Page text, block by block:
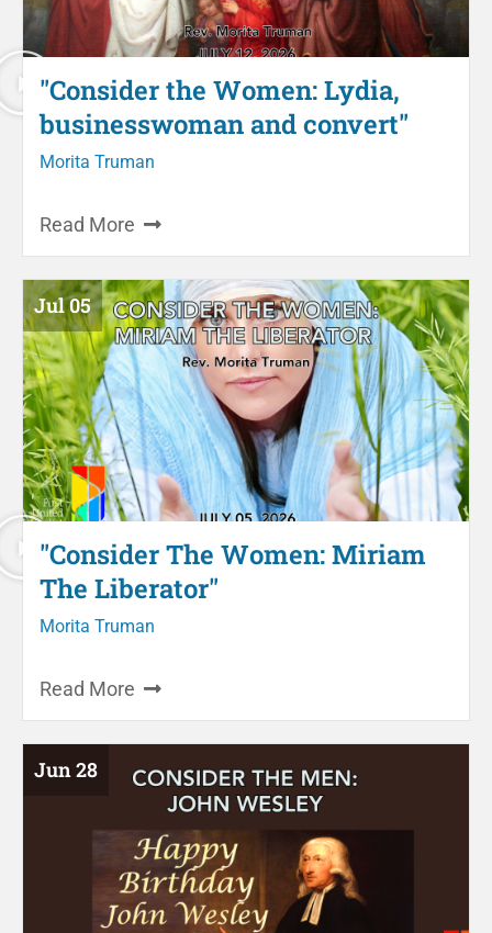
"Consider the Women: Lydia,
businesswoman and convert"
Morita Truman
Read More
Jul 05
"Consider The Women: Miriam
The Liberator"
Morita Truman
Read More
Jun 28